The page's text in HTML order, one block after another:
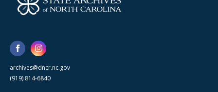
archives@dncr.nc.gov
(919) 814-6840